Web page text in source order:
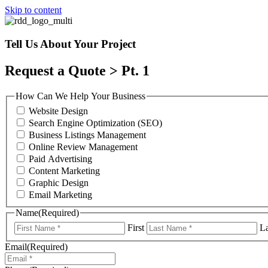
Skip to content
Tell Us About Your Project
Request a Quote > Pt. 1
How Can We Help Your Business
Website Design
Search Engine Optimization (SEO)
Business Listings Management
Online Review Management
Paid Advertising
Content Marketing
Graphic Design
Email Marketing
Name(Required)
First
Email(Required)